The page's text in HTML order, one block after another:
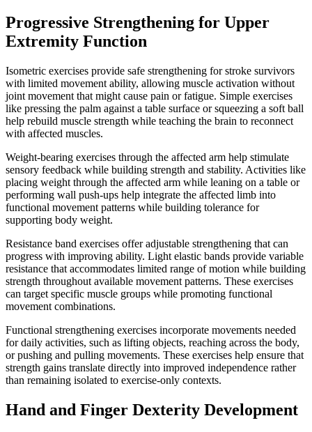
Progressive Strengthening for Upper
Extremity Function
Isometric exercises provide safe strengthening for stroke survivors
with limited movement ability, allowing muscle activation without
joint movement that might cause pain or fatigue. Simple exercises
like pressing the palm against a table surface or squeezing a soft ball
help rebuild muscle strength while teaching the brain to reconnect
with affected muscles.
Weight-bearing exercises through the affected arm help stimulate
sensory feedback while building strength and stability. Activities like
placing weight through the affected arm while leaning on a table or
performing wall push-ups help integrate the affected limb into
functional movement patterns while building tolerance for
supporting body weight.
Resistance band exercises offer adjustable strengthening that can
progress with improving ability. Light elastic bands provide variable
resistance that accommodates limited range of motion while building
strength throughout available movement patterns. These exercises
can target specific muscle groups while promoting functional
movement combinations.
Functional strengthening exercises incorporate movements needed
for daily activities, such as lifting objects, reaching across the body,
or pushing and pulling movements. These exercises help ensure that
strength gains translate directly into improved independence rather
than remaining isolated to exercise-only contexts.
Hand and Finger Dexterity Development